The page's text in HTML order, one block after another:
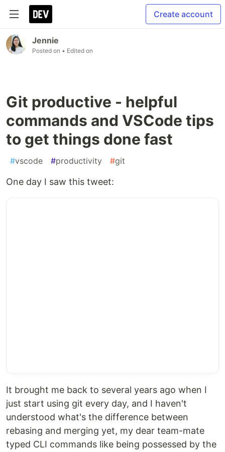
Create account
Jennie
Posted on • Edited on
Git productive - helpful
commands and VSCode tips
to get things done fast
#vscode #productivity #git
One day I saw this tweet:
It brought me back to several years ago when I
just start using git every day, and I haven't
understood what's the difference between
rebasing and merging yet, my dear team-mate
typed CLI commands like being possessed by the